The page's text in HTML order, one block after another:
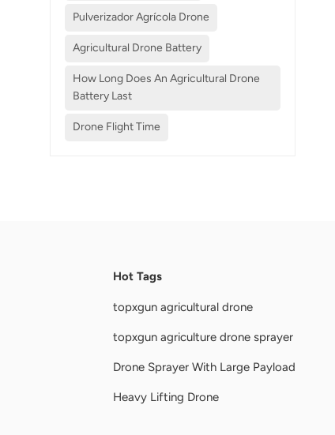
Pulverizador Agrícola Drone
Agricultural Drone Battery
How Long Does An Agricultural Drone
Battery Last
Drone Flight Time
Hot Tags
topxgun agricultural drone
topxgun agriculture drone sprayer
Drone Sprayer With Large Payload
Heavy Lifting Drone